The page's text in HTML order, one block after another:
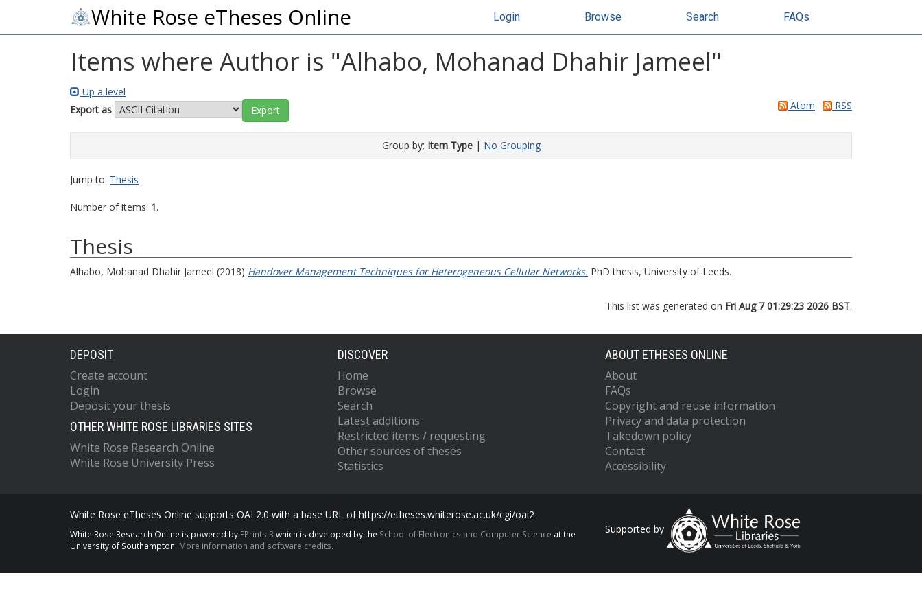
White Rose eTheses Online Login Browse Search FAQs
Items where Author is "Alhabo, Mohanad Dhahir Jameel"
Up a level
Export as
Atom RSS
Group by: Item Type| No Grouping
Jump to: Thesis
Number of items: 1.
Thesis
Alhabo, Mohanad Dhahir Jameel (2018) Handover Management Techniques for Heterogeneous Cellular Networks. PhD thesis, University of Leeds.
This list was generated on Fri Aug 7 01:29:23 2026 BST.
DEPOSIT
Create account
Login
Deposit your thesis
OTHER WHITE ROSE LIBRARIES SITES
White Rose Research Online
White Rose University Press
DISCOVER
Home
Browse
Search
Latest additions
Restricted items / requesting
Other sources of theses
Statistics
ABOUT ETHESES ONLINE
About
FAQs
Copyright and reuse information
Privacy and data protection
Takedown policy
Contact
Accessibility
White Rose eTheses Online supports OAI 2.0 with a base URL of https://etheses.whiterose.ac.uk/cgi/oai2
White Rose Research Online is powered by EPrints 3 which is developed by the School of Electronics and Computer Science at the
University of Southampton. More information and software credits.
Supported by